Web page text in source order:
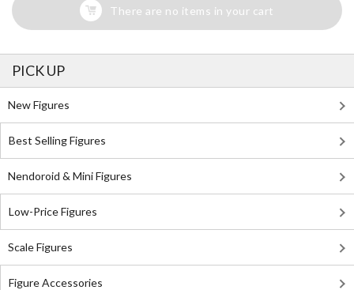
There are no items in your cart
PICK UP
New Figures
Best Selling Figures
Nendoroid & Mini Figures
Low-Price Figures
Scale Figures
Figure Accessories